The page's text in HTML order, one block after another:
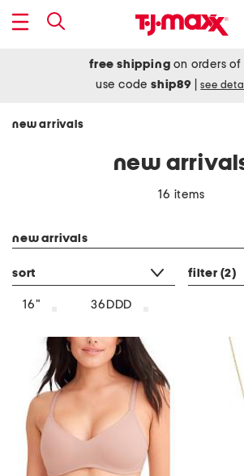
free shipping on orders of
use codeship89 see
new arrivals
new
16 items
new arrivals
sort filter (2)
16" 36DDD